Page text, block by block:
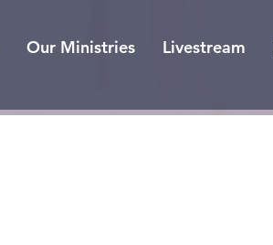
Our Ministries Livestream